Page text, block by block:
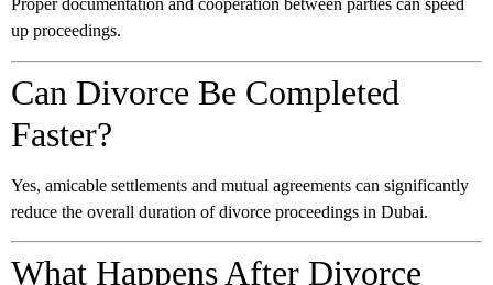
Proper documentation and cooperation between parties can speed
up proceedings.
Can Divorce Be Completed
Faster?
Yes, amicable settlements and mutual agreements can significantly
reduce the overall duration of divorce proceedings in Dubai.
What Happens After Divorce